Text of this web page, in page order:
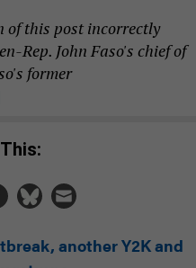
of this post incorrectly
Rep. John Faso's chief of
former
This:
another Y2K and